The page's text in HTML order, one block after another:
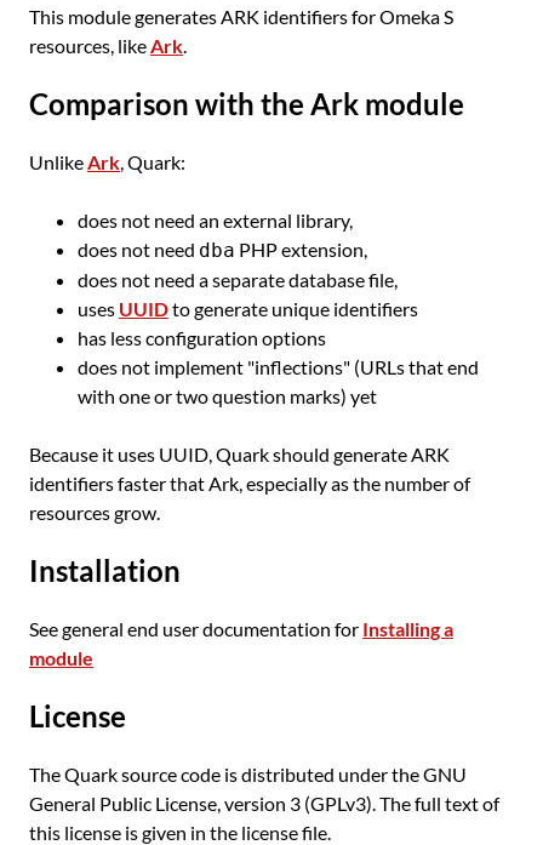
This module generates ARK identifiers for Omeka S
resources, likeArk.
Comparison with the Ark module
UnlikeArk, Quark:
does not need an external library,
does not need dba PHP extension,
does not need a separate database file,
uses UUIDto generate unique identifiers
has less configuration options
does not implement "inflections" (URLs that end
with one or two question marks) yet
Because it uses UUID, Quark should generate ARK
identifiers faster that Ark, especially as the number of
resources grow.
Installation
See general end user documentation for Installing a
module
License
The Quark source code is distributed under the GNU
General Public License, version 3 (GPLv3). The full text of
this license is given in the license file.